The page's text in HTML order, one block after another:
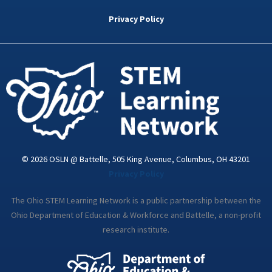
k
d
n
i
a
Privacy Policy
© 2026 OSLN @ Battelle, 505 King Avenue, Columbus, OH 43201
The Ohio STEM Learning Network is a public partnership between the
Ohio Department of Education & Workforce and Battelle, a non-profit
research institute.